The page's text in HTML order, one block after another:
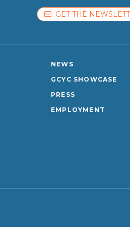
GET THE
NEWS
GCYC SHOWCASE
PRESS
EMPLOYMENT